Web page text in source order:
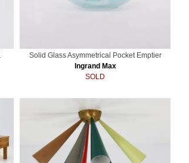
Solid Glass Asymmetrical Pocket Emptier
Ingrand Max
SOLD